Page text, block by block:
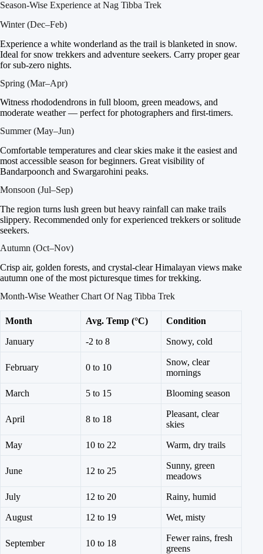
Season-Wise Experience at Nag Tibba Trek
Winter (Dec–Feb)
Experience a white wonderland as the trail is blanketed in snow.
Ideal for snow trekkers and adventure seekers. Carry proper gear
for sub-zero nights.
Spring (Mar–Apr)
Witness rhododendrons in full bloom, green meadows, and
moderate weather — perfect for photographers and first-timers.
Summer (May–Jun)
Comfortable temperatures and clear skies make it the easiest and
most accessible season for beginners. Great visibility of
Bandarpoonch and Swargarohini peaks.
Monsoon (Jul–Sep)
The region turns lush green but heavy rainfall can make trails
slippery. Recommended only for experienced trekkers or solitude
seekers.
Autumn (Oct–Nov)
Crisp air, golden forests, and crystal-clear Himalayan views make
autumn one of the most picturesque times for trekking.
Month-Wise Weather Chart Of Nag Tibba Trek
Month Avg. Temp (°C) Condition
January -2 to 8 Snowy, cold
February 0 to 10
Snow, clear
mornings
March 5 to 15 Blooming season
April 8 to 18
Pleasant, clear
skies
May 10 to 22 Warm, dry trails
June 12 to 25
Sunny, green
meadows
July 12 to 20 Rainy, humid
August 12 to 19 Wet, misty
September 10 to 18
Fewer rains, fresh
greens